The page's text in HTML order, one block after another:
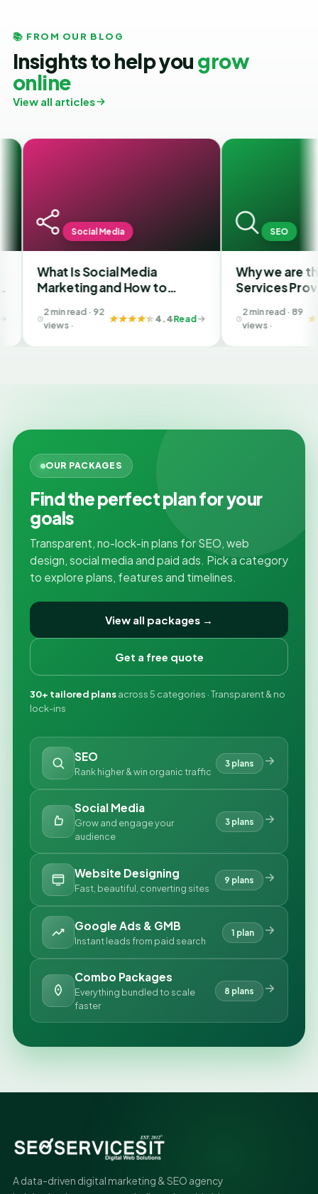
📚 FROM OUR BLOG
Insights to help you grow
online
View all articles
Social Media
What Is Social Media
Marketing and How to
Company in Ahmedabad
2 min read · 92
4.4Read
SEO
Why we are the
Services Provider
2 min read · 89
OUR PACKAGES
Find the perfect plan for your
goals
Transparent, no-lock-in plans for SEO, web
design, social media and paid ads. Pick a category
to explore plans, features and timelines.
View all packages →
Get a free quote
30+ tailored plansacross 5 categories · Transparent & no
lock-ins
SEO
Rank higher & win organic traffic
3 plans
Social Media
Grow and engage your
audience
3 plans
Website Designing
Fast, beautiful, converting sites
9 plans
Google Ads & GMB
Instant leads from paid search
1 plan
Combo Packages
Everything bundled to scale
faster
8 plans
A data-driven digital marketing & SEO agency